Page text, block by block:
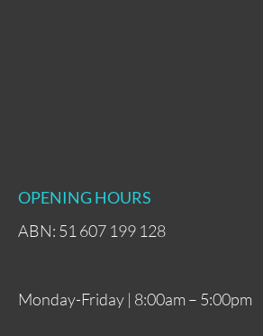
OPENING HOURS
ABN: 51 607 199 128
Monday-Friday | 8:00am – 5:00pm